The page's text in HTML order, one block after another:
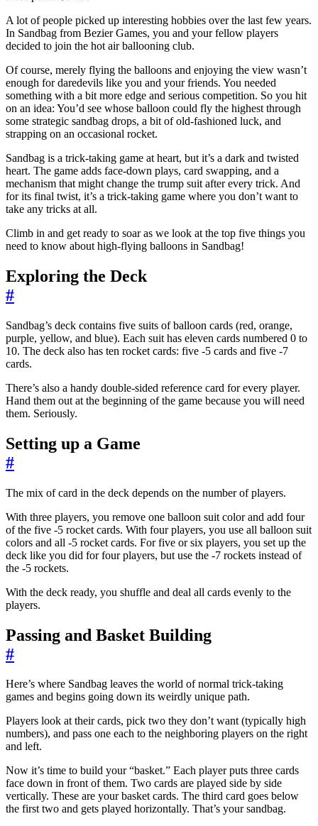
A lot of people picked up interesting hobbies over the last few years.
In Sandbag from Bezier Games, you and your fellow players
decided to join the hot air ballooning club.
Of course, merely flying the balloons and enjoying the view wasn’t
enough for daredevils like you and your friends. You needed
something with a bit more edge and serious competition. So you hit
on an idea: You’d see whose balloon could fly the highest through
some strategic sandbag drops, a bit of old-fashioned luck, and
strapping on an occasional rocket.
Sandbag is a trick-taking game at heart, but it’s a dark and twisted
heart. The game adds face-down plays, card swapping, and a
mechanism that might change the trump suit after every trick. And
for its final twist, it’s a trick-taking game where you don’t want to
take any tricks at all.
Climb in and get ready to soar as we look at the top five things you
need to know about high-flying balloons in Sandbag!
Exploring the Deck
#
Sandbag’s deck contains five suits of balloon cards (red, orange,
purple, yellow, and blue). Each suit has eleven cards numbered 0 to
10. The deck also has ten rocket cards: five -5 cards and five -7
cards.
There’s also a handy double-sided reference card for every player.
Hand them out at the beginning of the game because you will need
them. Seriously.
Setting up a Game
#
The mix of card in the deck depends on the number of players.
With three players, you remove one balloon suit color and add four
of the five -5 rocket cards. With four players, you use all balloon suit
colors and all -5 rocket cards. For five or six players, you set up the
deck like you did for four players, but use the -7 rockets instead of
the -5 rockets.
With the deck ready, you shuffle and deal all cards evenly to the
players.
Passing and Basket Building
#
Here’s where Sandbag leaves the world of normal trick-taking
games and begins going down its weirdly unique path.
Players look at their cards, pick two they don’t want (typically high
numbers), and pass one each to the neighboring players on the right
and left.
Now it’s time to build your “basket.” Each player puts three cards
face down in front of them. Two cards are played side by side
vertically. These are your basket cards. The third card goes below
the first two and gets played horizontally. That’s your sandbag.